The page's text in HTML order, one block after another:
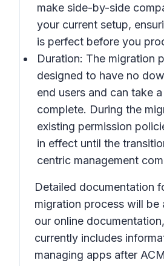
make side-by-side
your current setup,
is perfect before you
Duration: The migration
designed to have no
end users and can take
complete. During the
existing permission
in effect until the
centric management
Detailed documentation
migration process will be
our online
currently includes
managing apps after